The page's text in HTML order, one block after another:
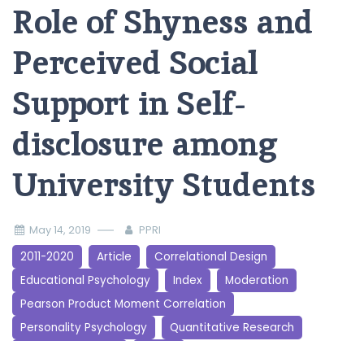
Role of Shyness and
Perceived Social
Support in Self-
disclosure among
University Students
May 14, 2019 PPRI
2011-2020 Article
Correlational Design
Educational Psychology
Index
Moderation
Pearson Product Moment Correlation
Personality Psychology
Quantitative Research